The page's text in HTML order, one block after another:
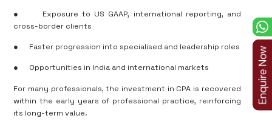
●
Exposure to US GAAP, international reporting, and
cross-border clients
● Faster progression into specialised and leadership roles
● Opportunities in India and international markets
For many professionals, the investment in CPA is recovered
within the early years of professional practice, reinforcing
its long-term value.